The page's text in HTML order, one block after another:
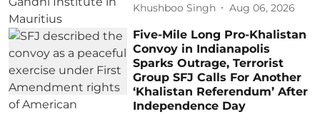
Khushboo Singh Aug 06, 2026
Five-Mile Long Pro-Khalistan
Convoy in Indianapolis
Sparks Outrage, Terrorist
Group SFJ Calls For Another
‘Khalistan Referendum’ After
Independence Day